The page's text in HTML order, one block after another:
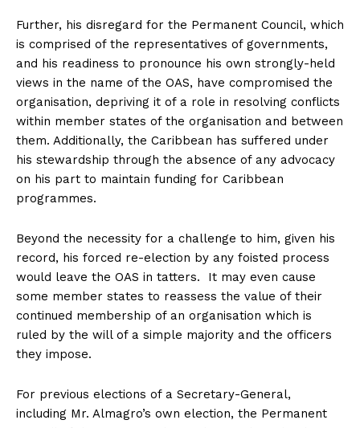
Further, his disregard for the Permanent Council, which
is comprised of the representatives of governments,
and his readiness to pronounce his own strongly-held
views in the name of the OAS, have compromised the
organisation, depriving it of a role in resolving conflicts
within member states of the organisation and between
them. Additionally, the Caribbean has suffered under
his stewardship through the absence of any advocacy
on his part to maintain funding for Caribbean
programmes.
Beyond the necessity for a challenge to him, given his
record, his forced re-election by any foisted process
would leave the OAS in tatters. It may even cause
some member states to reassess the value of their
continued membership of an organisation which is
ruled by the will of a simple majority and the officers
they impose.
For previous elections of a Secretary-General,
including Mr. Almagro’s own election, the Permanent